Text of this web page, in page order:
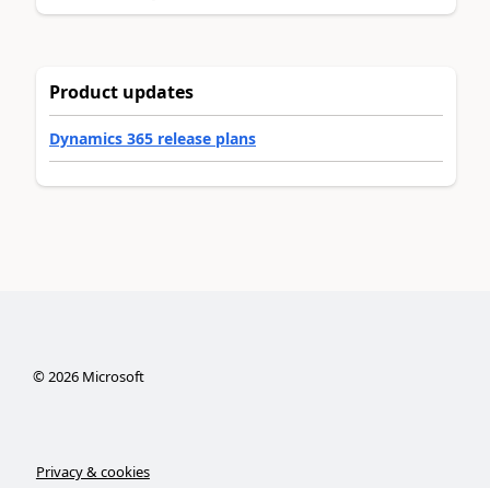
Product updates
Dynamics 365 release plans
©2026Microsoft
Privacy & cookies